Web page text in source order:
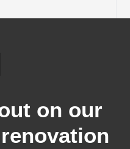
on our